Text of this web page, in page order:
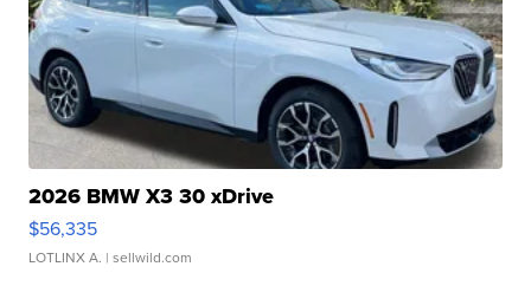
2026 BMW X3 30 xDrive
$56,335
LOTLINX A. | sellwild.com